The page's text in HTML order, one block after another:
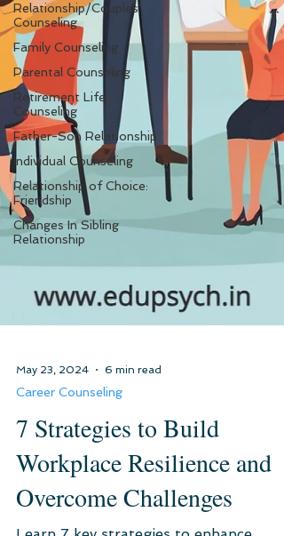
Relationship/Couples'
Counseling
Family Counseling
Parental Counseling
Retirement Life
Counseling
Father-Son Relationship
Individual Counseling
Relationship of Choice:
Friendship
Changes In Sibling
Relationship
May 23, 2024 6 min read
7 Strategies to Build
Workplace Resilience and
Overcome Challenges